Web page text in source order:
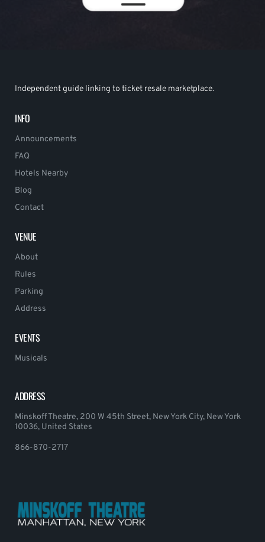
Independent guide linking to ticket resale marketplace.
INFO
Announcements
FAQ
Hotels Nearby
Blog
Contact
VENUE
About
Rules
Parking
Address
EVENTS
Musicals
ADDRESS
Minskoff Theatre, 200 W 45th Street, New York City, New York
10036, United States
866-870-2717